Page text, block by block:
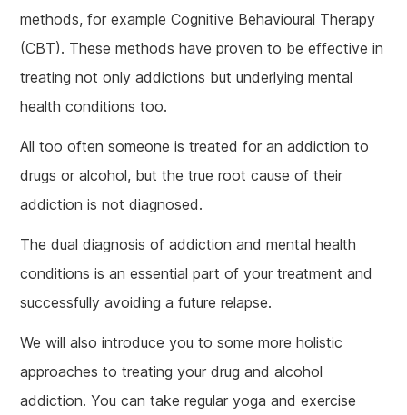
methods, for example Cognitive Behavioural Therapy
(CBT). These methods have proven to be effective in
treating not only addictions but underlying mental
health conditions too.
All too often someone is treated for an addiction to
drugs or alcohol, but the true root cause of their
addiction is not diagnosed.
The dual diagnosis of addiction and mental health
conditions is an essential part of your treatment and
successfully avoiding a future relapse.
We will also introduce you to some more holistic
approaches to treating your drug and alcohol
addiction. You can take regular yoga and exercise